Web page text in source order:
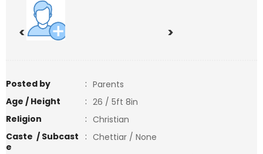
< >
Posted by : Parents
Age / Height
: 26 / 5ft 8in
Religion
: Christian
Caste / Subcast
e
: Chettiar / None